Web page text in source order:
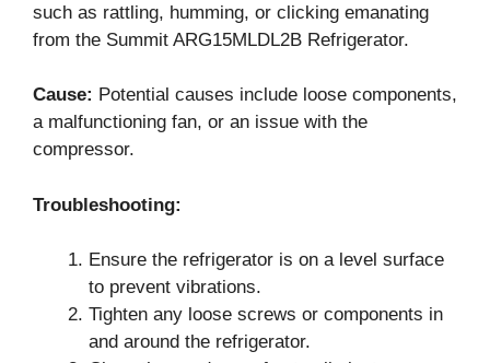
such as rattling, humming, or clicking emanating
from the Summit ARG15MLDL2B Refrigerator.
Cause: Potential causes include loose components,
a malfunctioning fan, or an issue with the
compressor.
Troubleshooting:
Ensure the refrigerator is on a level surface
to prevent vibrations.
Tighten any loose screws or components in
and around the refrigerator.